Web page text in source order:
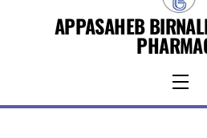
APPASAHEB